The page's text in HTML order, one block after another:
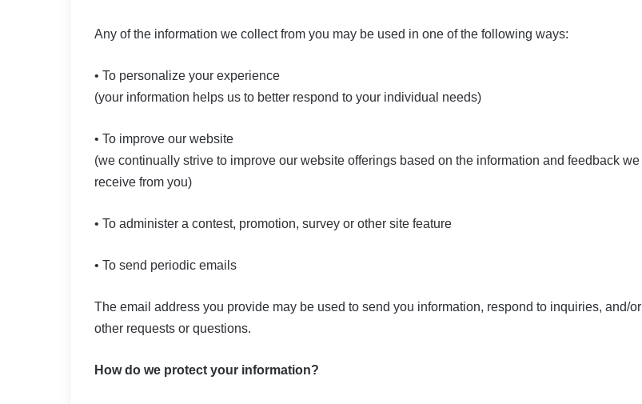
Any of the information we collect from you may be used in one of the following ways:
• To personalize your experience
(your information helps us to better respond to your individual needs)
• To improve our website
(we continually strive to improve our website offerings based on the information and feedback we
receive from you)
• To administer a contest, promotion, survey or other site feature
• To send periodic emails
The email address you provide may be used to send you information, respond to inquiries, and/or
other requests or questions.
How do we protect your information?